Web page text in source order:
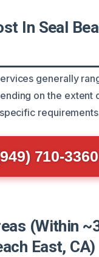
In Seal
generally
on the extent
710-3360
(Within
East, CA)